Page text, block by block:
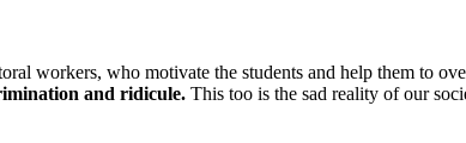
workers, who motivate the students and help them to
and ridicule. This too is the sad reality of our